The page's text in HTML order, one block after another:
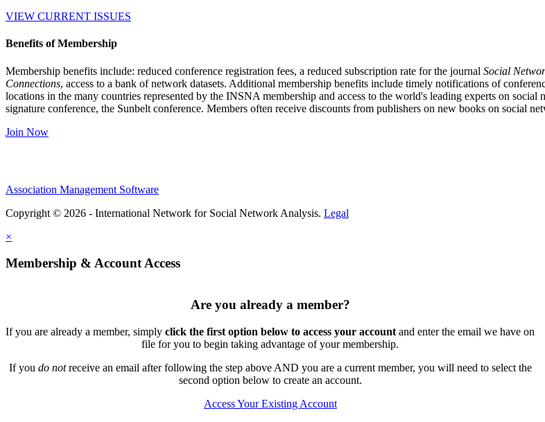
VIEW CURRENT ISSUES
Benefits of Membership
Membership benefits include: reduced conference registration fees, a reduced subscription rate for the journal Social
Connections, access to a bank of network datasets. Additional membership benefits include timely notifications of
locations in the many countries represented by the INSNA membership and access to the world's leading experts on
signature conference, the Sunbelt conference. Members often receive discounts from publishers on new books on social
Join Now
Association Management Software
Copyright © 2026 - International Network for Social Network Analysis. Legal
×
Membership & Account Access
Are you already a member?
If you are already a member, simplyclick the first option below to access your account and enter the email we have on
file for you to begin taking advantage of your membership.
If you do notreceive an email after following the step above AND you are a current member, you will need to select the
second option below to create an account.
Access Your Existing Account